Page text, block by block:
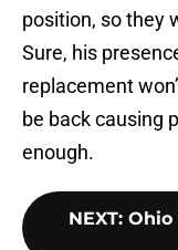
position, so they
Sure, his
replacement
be back causing
enough.
NEXT: Ohio